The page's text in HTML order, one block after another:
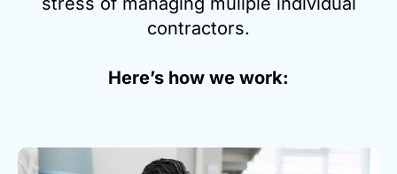
contractors.
Here’s how we work: